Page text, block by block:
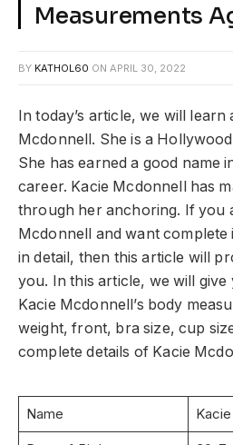
Measurements
BY KATHOL60 ON APRIL 30, 2022
In today’s article, we will learn
Mcdonnell. She is a
She has earned a good name
career. Kacie Mcdonnell has
through her anchoring. If you
Mcdonnell and want
in detail, then this article will
you. In this article, we will
Kacie Mcdonnell’s body
weight, front, bra size, cup
complete details of Kacie
Name